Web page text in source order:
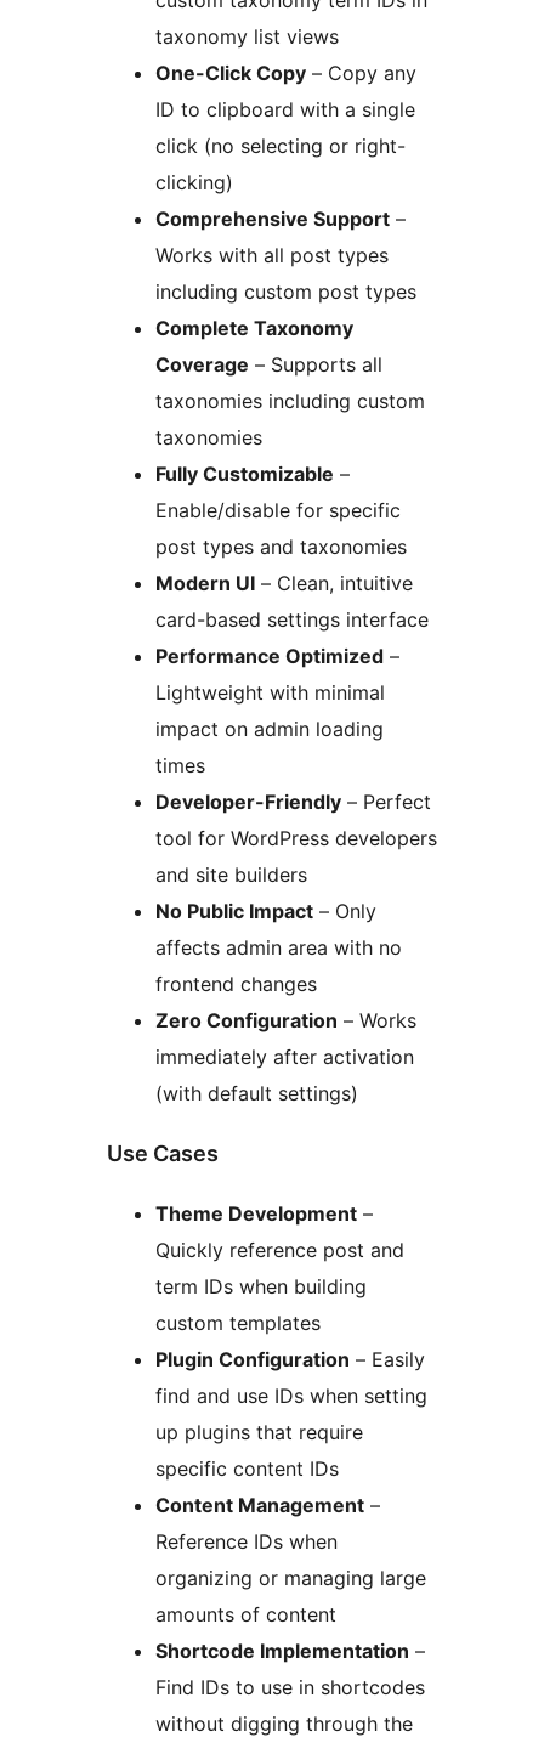
taxonomy list views
One-Click Copy – Copy any
ID to clipboard with a single
click (no selecting or right-
clicking)
Comprehensive Support –
Works with all post types
including custom post types
Complete Taxonomy
Coverage – Supports all
taxonomies including custom
taxonomies
Fully Customizable –
Enable/disable for specific
post types and taxonomies
Modern UI – Clean, intuitive
card-based settings interface
Performance Optimized –
Lightweight with minimal
impact on admin loading
times
Developer-Friendly – Perfect
tool for WordPress developers
and site builders
No Public Impact – Only
affects admin area with no
frontend changes
Zero Configuration – Works
immediately after activation
(with default settings)
Use Cases
Theme Development –
Quickly reference post and
term IDs when building
custom templates
Plugin Configuration – Easily
find and use IDs when setting
up plugins that require
specific content IDs
Content Management –
Reference IDs when
organizing or managing large
amounts of content
Shortcode Implementation –
Find IDs to use in shortcodes
without digging through the